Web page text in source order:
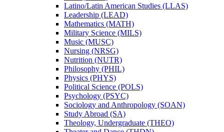
Latino/​Latin American Studies (LLAS)
Leadership (LEAD)
Mathematics (MATH)
Military Science (MILS)
Music (MUSC)
Nursing (NRSG)
Nutrition (NUTR)
Philosophy (PHIL)
Physics (PHYS)
Political Science (POLS)
Psychology (PSYC)
Sociology and Anthropology (SOAN)
Study Abroad (SA)
Theology, Undergraduate (THEO)